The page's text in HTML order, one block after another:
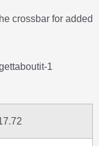
crossbar for added